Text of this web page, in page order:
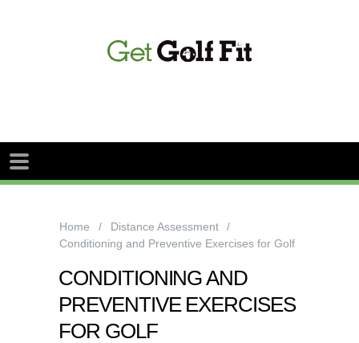
Home
Distance Assessment
Conditioning and Preventive Exercises for Golf
CONDITIONING AND
PREVENTIVE EXERCISES
FOR GOLF